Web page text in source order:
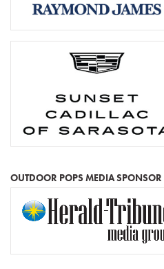
OUTDOOR POPS MEDIA SPONSOR